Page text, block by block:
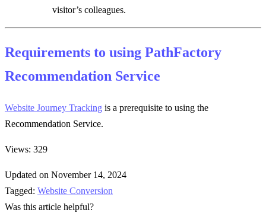
visitor’s colleagues.
Requirements to using PathFactory
Recommendation Service
Website Journey Tracking is a prerequisite to using the
Recommendation Service.
Views: 329
Updated on November 14, 2024
Tagged: Website Conversion
Was this article helpful?